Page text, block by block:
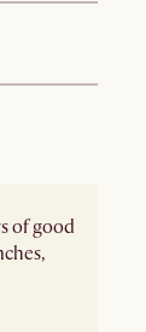
of good